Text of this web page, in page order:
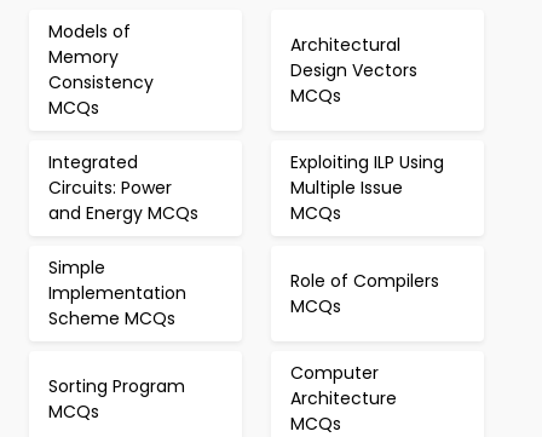
Models of
Memory
Consistency
MCQs
Architectural
Design Vectors
MCQs
Integrated
Circuits: Power
and Energy MCQs
Exploiting ILP Using
Multiple Issue
MCQs
Simple
Implementation
Scheme MCQs
Role of Compilers
MCQs
Sorting Program
MCQs
Computer
Architecture
MCQs